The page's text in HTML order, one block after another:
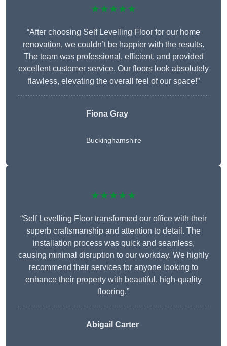
★★★★★
“After choosing Self Levelling Floor for our home
renovation, we couldn’t be happier with the results.
The team was professional, efficient, and provided
excellent customer service. Our floors look absolutely
flawless, elevating the overall feel of our space!”
Fiona Gray
Buckinghamshire
★★★★★
“Self Levelling Floor transformed our office with their
superb craftsmanship and attention to detail. The
installation process was quick and seamless,
causing minimal disruption to our workday. We highly
recommend their services for anyone looking to
enhance their property with beautiful, high-quality
flooring.”
Abigail Carter